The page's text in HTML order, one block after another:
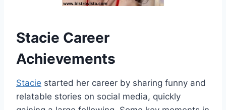
Stacie Career
Achievements
Stacie started her career by sharing funny and
relatable stories on social media, quickly